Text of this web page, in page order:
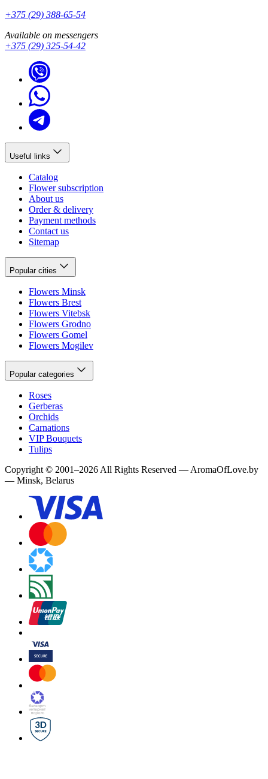
+375 (29) 388-65-54
Available on messengers
+375 (29) 325-54-42
Useful links
Catalog
Flower subscription
About us
Order & delivery
Payment methods
Contact us
Sitemap
Popular cities
Flowers Minsk
Flowers Brest
Flowers Vitebsk
Flowers Grodno
Flowers Gomel
Flowers Mogilev
Popular categories
Roses
Gerberas
Orchids
Carnations
VIP Bouquets
Tulips
Copyright © 2001–2026 All Rights Reserved — AromaOfLove.by
— Minsk, Belarus